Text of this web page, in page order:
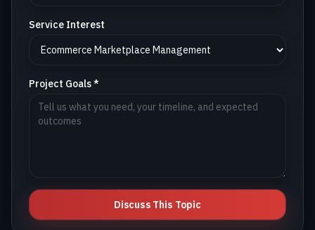
Service Interest
Project Goals *
Discuss This Topic